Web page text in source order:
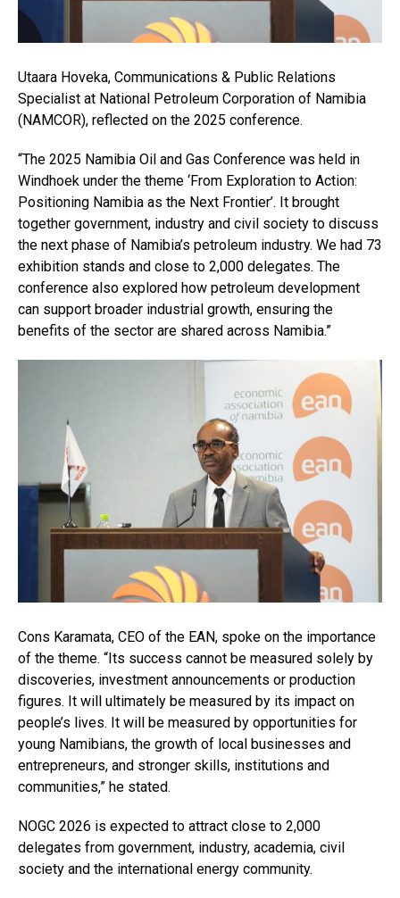
Utaara Hoveka, Communications & Public Relations
Specialist at National Petroleum Corporation of Namibia
(NAMCOR), reflected on the 2025 conference.
“The 2025 Namibia Oil and Gas Conference was held in
Windhoek under the theme ‘From Exploration to Action:
Positioning Namibia as the Next Frontier’. It brought
together government, industry and civil society to discuss
the next phase of Namibia’s petroleum industry. We had 73
exhibition stands and close to 2,000 delegates. The
conference also explored how petroleum development
can support broader industrial growth, ensuring the
benefits of the sector are shared across Namibia.”
Cons Karamata, CEO of the EAN, spoke on the importance
of the theme. “Its success cannot be measured solely by
discoveries, investment announcements or production
figures. It will ultimately be measured by its impact on
people’s lives. It will be measured by opportunities for
young Namibians, the growth of local businesses and
entrepreneurs, and stronger skills, institutions and
communities,” he stated.
NOGC 2026 is expected to attract close to 2,000
delegates from government, industry, academia, civil
society and the international energy community.